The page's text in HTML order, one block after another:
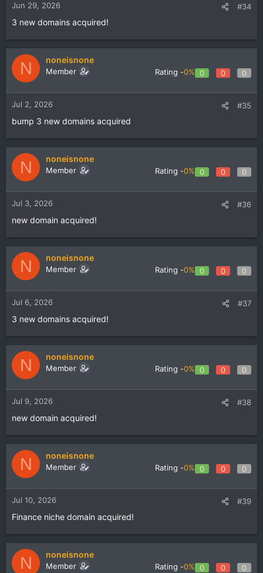
Jun 29, 2026 #34
3 new domains acquired!
N noneisnone
Member Rating -0% 0 0 0
Jul 2, 2026 #35
bump 3 new domains acquired
N noneisnone
Member Rating -0% 0 0 0
Jul 3, 2026 #36
new domain acquired!
N noneisnone
Member Rating -0% 0 0 0
Jul 6, 2026 #37
3 new domains acquired!
N noneisnone
Member Rating -0% 0 0 0
Jul 9, 2026 #38
new domain acquired!
N noneisnone
Member Rating -0% 0 0 0
Jul 10, 2026 #39
Finance niche domain acquired!
N noneisnone
Member Rating -0% 0 0 0